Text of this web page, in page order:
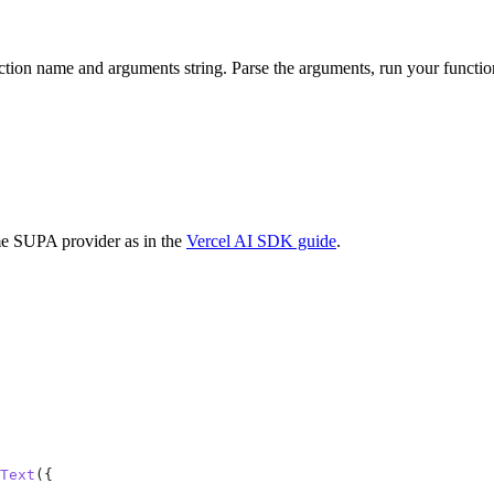
name and arguments string. Parse the arguments, run your
SUPA provider as in the Vercel AI SDK guide.
({